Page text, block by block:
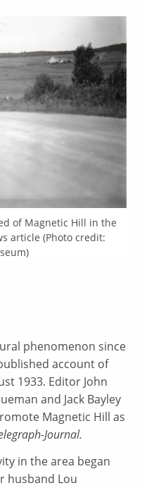
of Magnetic Hill in the
article (Photo credit:
phenomenon since
account of
1933. Editor John
and Jack Bayley
Magnetic Hill as
Journal.
in the area began
husband Lou